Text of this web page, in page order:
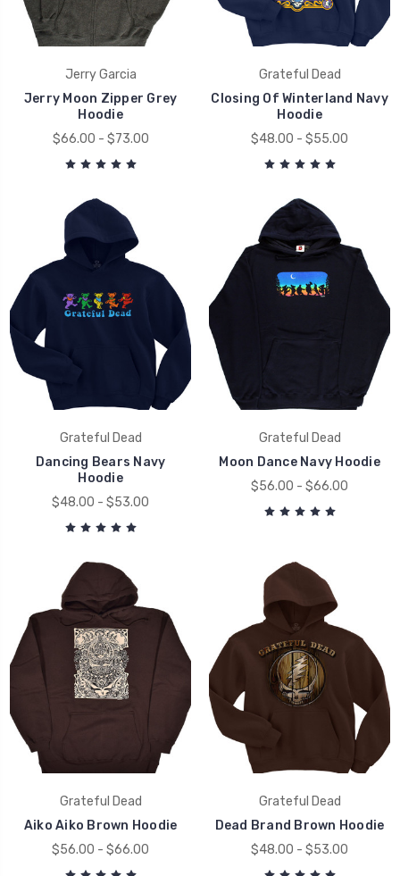
Jerry Garcia
Jerry Moon Zipper Grey
Hoodie
$66.00 - $73.00
Grateful Dead
Closing Of Winterland Navy
Hoodie
$48.00 - $55.00
Grateful Dead
Dancing Bears Navy
Hoodie
$48.00 - $53.00
Grateful Dead
Moon Dance Navy Hoodie
$56.00 - $66.00
Grateful Dead
Aiko Aiko Brown Hoodie
$56.00 - $66.00
Grateful Dead
Dead Brand Brown Hoodie
$48.00 - $53.00